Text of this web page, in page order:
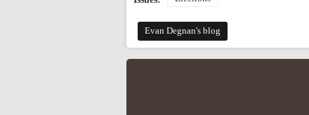
Evan Degnan's blog